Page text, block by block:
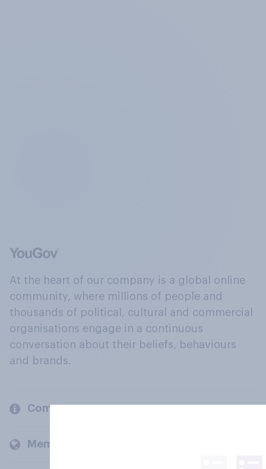
At the heart of our company is a global online
community, where millions of people and
thousands of political, cultural and commercial
organisations engage in a continuous
conversation about their beliefs, behaviours
and brands.
Company
Members and clients